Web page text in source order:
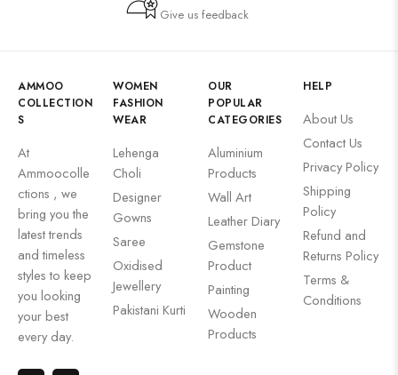
Give us feedback
AMMOO
COLLECTION
S
At
Ammoocolle
ctions , we
bring you the
latest trends
and timeless
styles to keep
you looking
your best
every day.
WOMEN
FASHION
WEAR
Lehenga
Choli
Designer
Gowns
Saree
Oxidised
Jewellery
Pakistani Kurti
OUR
POPULAR
CATEGORIES
Aluminium
Products
Wall Art
Leather Diary
Gemstone
Product
Painting
Wooden
Products
HELP
About Us
Contact Us
Privacy Policy
Shipping
Policy
Refund and
Returns Policy
Terms &
Conditions